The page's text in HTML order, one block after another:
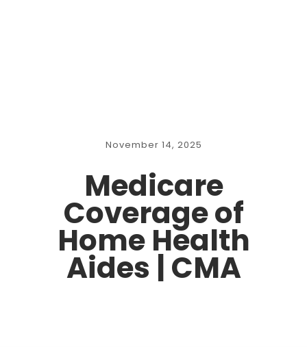
November 14, 2025
Medicare
Coverage of
Home Health
Aides | CMA